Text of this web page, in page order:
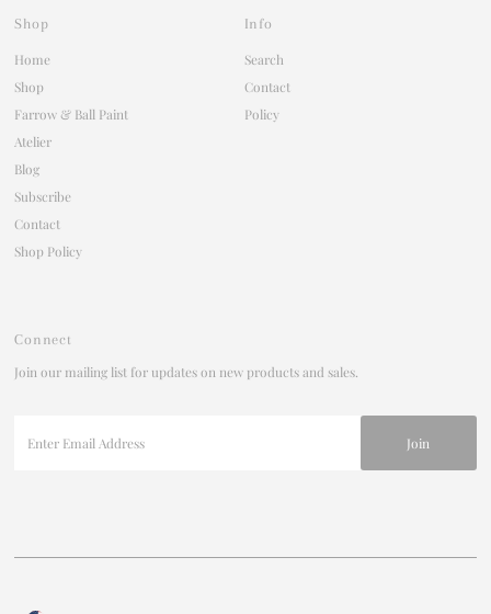
Shop
Home
Shop
Farrow & Ball Paint
Atelier
Blog
Subscribe
Contact
Shop Policy
Info
Search
Contact
Policy
Connect
Join our mailing list for updates on new products and sales.
Email
Currency